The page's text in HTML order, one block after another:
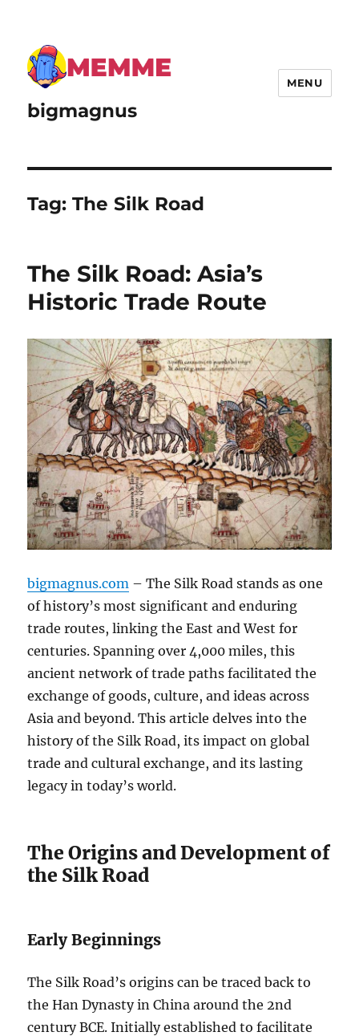
bigmagnus
MENU
Tag:The Silk Road
The Silk Road: Asia’s
Historic Trade Route
bigmagnus.com – The Silk Road stands as one
of history’s most significant and enduring
trade routes, linking the East and West for
centuries. Spanning over 4,000 miles, this
ancient network of trade paths facilitated the
exchange of goods, culture, and ideas across
Asia and beyond. This article delves into the
history of the Silk Road, its impact on global
trade and cultural exchange, and its lasting
legacy in today’s world.
The Origins and Development of
the Silk Road
Early Beginnings
The Silk Road’s origins can be traced back to
the Han Dynasty in China around the 2nd
century BCE. Initially established to facilitate